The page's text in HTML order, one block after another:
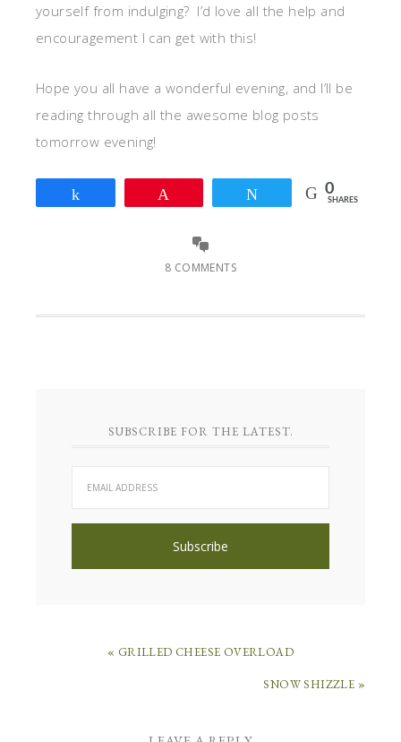
yourself from indulging? I’d love all the help and
encouragement I can get with this!
Hope you all have a wonderful evening, and I’ll be
reading through all the awesome blog posts
tomorrow evening!
Tweet 0
SHARES
8 COMMENTS
SUBSCRIBE FOR THE LATEST.
« GRILLED CHEESE OVERLOAD
SNOW SHIZZLE »